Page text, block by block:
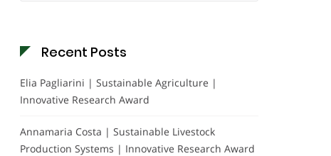
Recent Posts
Elia Pagliarini | Sustainable Agriculture |
Innovative Research Award
Annamaria Costa | Sustainable Livestock
Production Systems | Innovative Research Award